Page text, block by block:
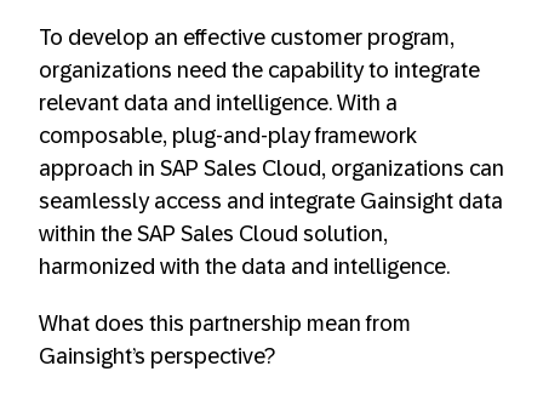
To develop an effective customer program,
organizations need the capability to integrate
relevant data and intelligence. With a
composable, plug-and-play framework
approach in SAP Sales Cloud, organizations can
seamlessly access and integrate Gainsight data
within the SAP Sales Cloud solution,
harmonized with the data and intelligence.
What does this partnership mean from
Gainsight’s perspective?